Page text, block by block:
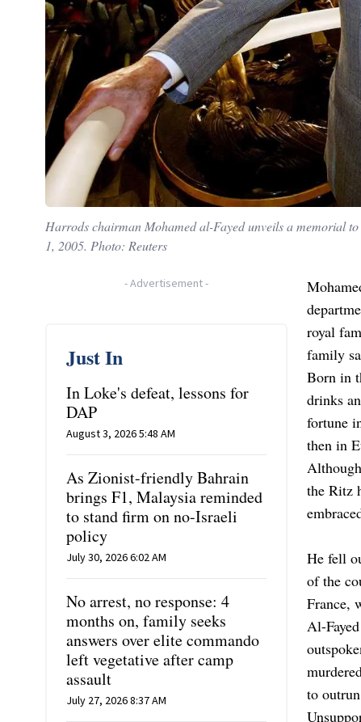
Harrods chairman Mohamed al-Fayed unveils a memorial
1, 2005. Photo: Reuters
-Advertisement-
Just In
In Loke's defeat, lessons for
DAP
August 3, 2026 5:48 AM
As Zionist-friendly Bahrain
brings F1, Malaysia reminded
to stand firm on no-Israeli
policy
July 30, 2026 6:02 AM
No arrest, no response: 4
months on, family seeks
answers over elite commando
left vegetative after camp
assault
July 27, 2026 8:37 AM
royal
family
Born in
drinks
fortune
then in
the Ritz
He fell
of the
France,
Al-
to